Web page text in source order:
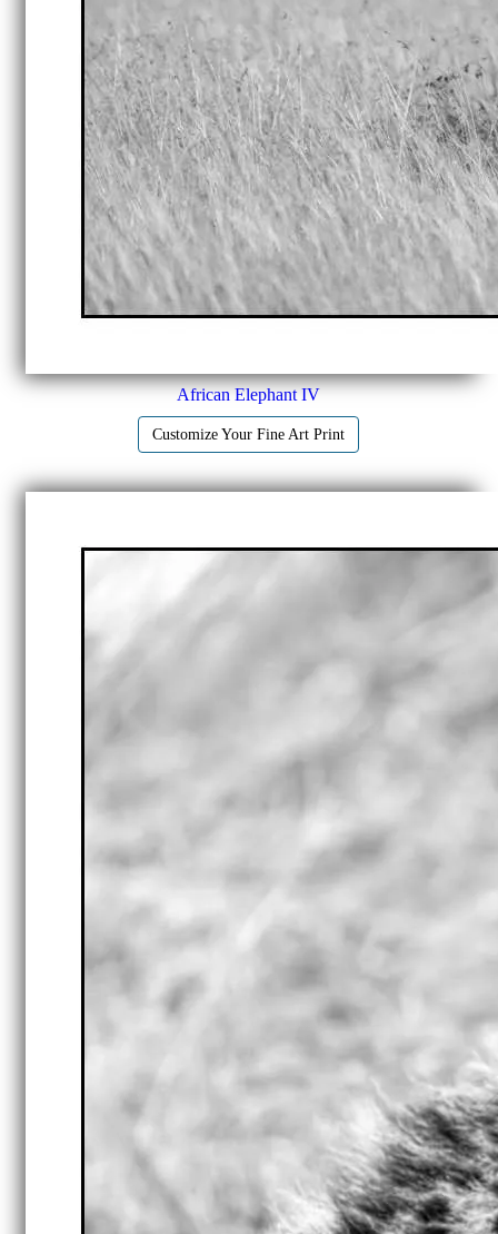
African Elephant IV
Customize Your Fine Art Print